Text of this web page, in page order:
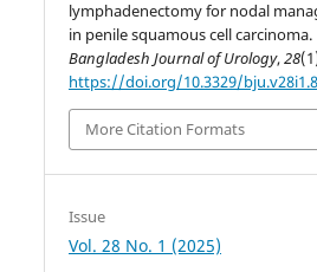
lymphadenectomy for nodal
in penile squamous cell carcinoma.
Bangladesh Journal of Urology,28
https://doi.org/10.3329/
More Citation Formats
Issue
Vol. 28 No. 1 (2025)